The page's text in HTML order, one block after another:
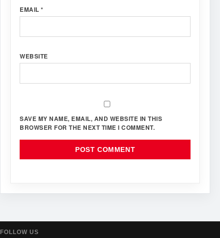
EMAIL *
WEBSITE
SAVE MY NAME, EMAIL, AND WEBSITE IN THIS
BROWSER FOR THE NEXT TIME I COMMENT.
FOLLOW US